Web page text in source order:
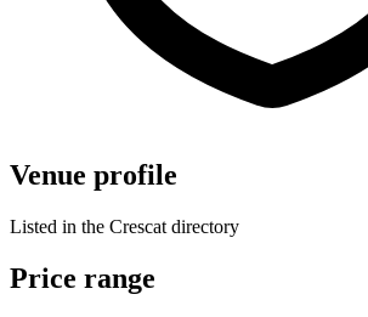
Venue profile
Listed in the Crescat directory
Price range